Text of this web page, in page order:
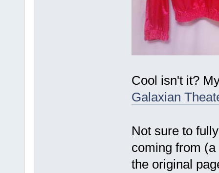
Cool isn't it?
Galaxian
Not sure to
coming from
the original